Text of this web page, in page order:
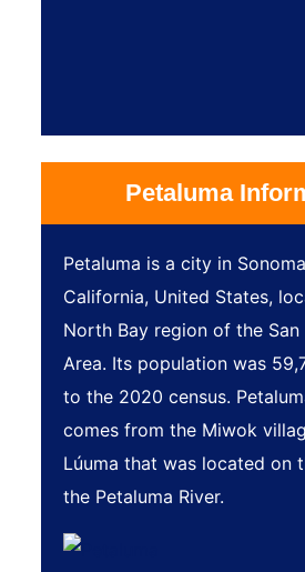
Petaluma
Petaluma is a city in
California, United States,
North Bay region of the San
Area. Its population was
to the 2020 census.
comes from the Miwok
Lúuma that was located on
the Petaluma River.